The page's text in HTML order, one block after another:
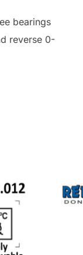
bearings
reverse 0-